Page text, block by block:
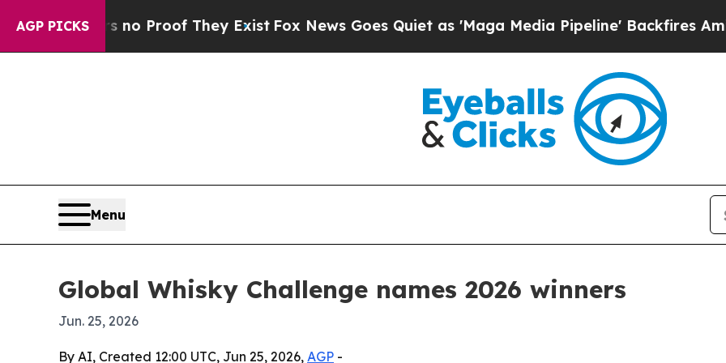
AGP PICKS
Offers no Proof They ExistFox News Goes Quiet as 'Maga Media Pipeline' Backfires Amid
Menu
Global Whisky Challenge names 2026 winners
Jun. 25, 2026
By AI, Created 12:00 UTC, Jun 25, 2026, AGP -